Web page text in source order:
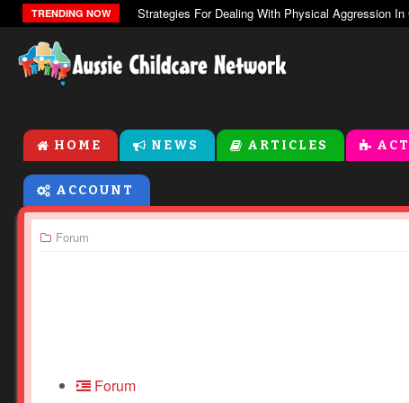
TRENDING NOW The Zones Of Regulation
HOME NEWS ARTICLES
ACCOUNT
Forum
Forum